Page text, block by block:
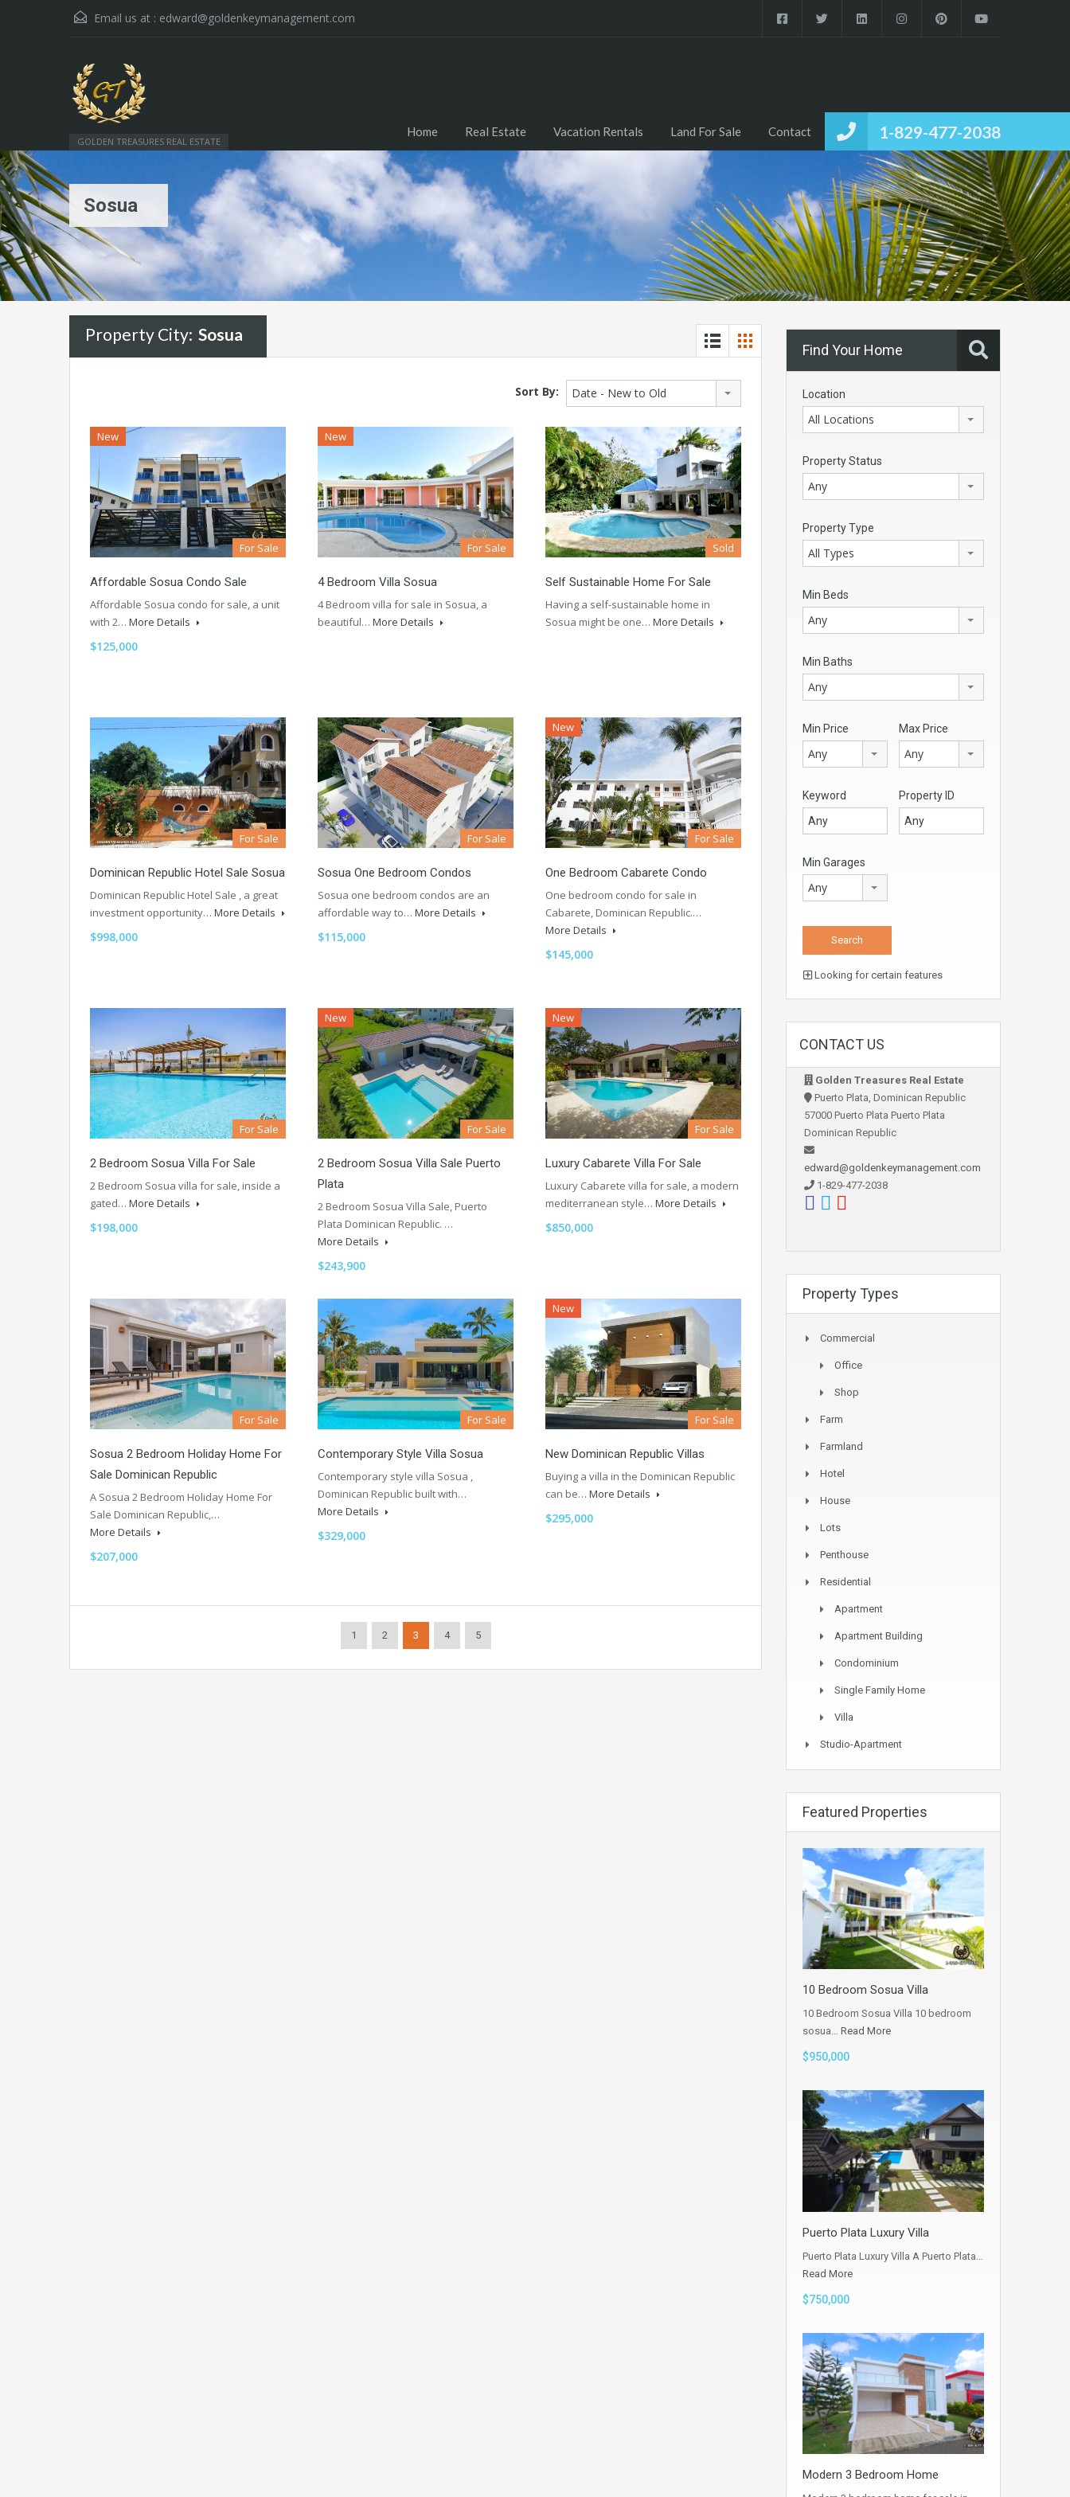
Email us at : edward@goldenkeymanagement.com
GOLDEN TREASURES REAL ESTATE 1-829-477-2038
Home Real Estate Vacation Rentals Land For Sale Contact
Sosua
Property City: Sosua
Sort By: Date - New to Old
New
For Sale
Affordable Sosua Condo Sale
Affordable Sosua condo for sale, a unit
with 2… More Details
$125,000
New
For Sale
4 Bedroom Villa Sosua
4 Bedroom villa for sale in Sosua, a
beautiful… More Details
Sold
Self Sustainable Home For Sale
Having a self-sustainable home in
Sosua might be one… More Details
For Sale
Dominican Republic Hotel Sale Sosua
Dominican Republic Hotel Sale , a great
investment opportunity… More Details
$998,000
For Sale
Sosua One Bedroom Condos
Sosua one bedroom condos are an
affordable way to… More Details
$115,000
New
For Sale
One Bedroom Cabarete Condo
One bedroom condo for sale in
Cabarete, Dominican Republic.…
More Details
$145,000
For Sale
2 Bedroom Sosua Villa For Sale
2 Bedroom Sosua villa for sale, inside a
gated… More Details
$198,000
New
For Sale
2 Bedroom Sosua Villa Sale Puerto
Plata
2 Bedroom Sosua Villa Sale, Puerto
Plata Dominican Republic. …
More Details
$243,900
New
For Sale
Luxury Cabarete Villa For Sale
Luxury Cabarete villa for sale, a modern
mediterranean style… More Details
$850,000
For Sale
Sosua 2 Bedroom Holiday Home For
Sale Dominican Republic
A Sosua 2 Bedroom Holiday Home For
Sale Dominican Republic,…
More Details
$207,000
For Sale
Contemporary Style Villa Sosua
Contemporary style villa Sosua ,
Dominican Republic built with…
More Details
$329,000
New
For Sale
New Dominican Republic Villas
Buying a villa in the Dominican Republic
can be… More Details
$295,000
1 2 3 4 5
Find Your Home
Location
All Locations
Property Status
Any
Property Type
All Types
Min Beds
Any
Min Baths
Any
Min Price
Any
Max Price
Any
Keyword Property ID
Min Garages
Any
Looking for certain features
CONTACT US
Golden Treasures Real Estate
Puerto Plata, Dominican Republic
57000 Puerto Plata Puerto Plata
Dominican Republic
edward@goldenkeymanagement.com
1-829-477-2038
Property Types
Commercial
Office
Shop
Farm
Farmland
Hotel
House
Lots
Penthouse
Residential
Apartment
Apartment Building
Condominium
Single Family Home
Villa
Studio-Apartment
Featured Properties
10 Bedroom Sosua Villa
10 Bedroom Sosua Villa 10 bedroom
sosua… Read More
$950,000
Puerto Plata Luxury Villa
Puerto Plata Luxury Villa A Puerto Plata…
Read More
$750,000
Modern 3 Bedroom Home